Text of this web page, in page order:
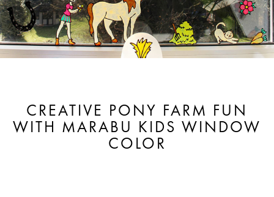
CREATIVE PONY FARM FUN
WITH MARABU KIDS WINDOW
COLOR